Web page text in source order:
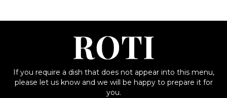
If you require a dish that does not appear into this menu,
please let us know and we will be happy to prepare it for
you.